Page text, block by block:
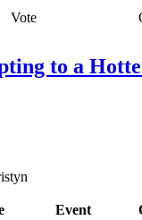
Vote
to a
Event